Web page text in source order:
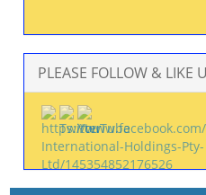
PLEASE FOLLOW & LIKE